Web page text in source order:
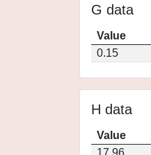
G data
Value
0.15
H data
Value
17.96